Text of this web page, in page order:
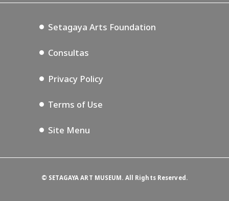
Setagaya Music P.D.
Setagaya Arts Foundation
Consultas
Privacy Policy
Terms of Use
Site Menu
© SETAGAYA ART MUSEUM. All Rights Reserved.